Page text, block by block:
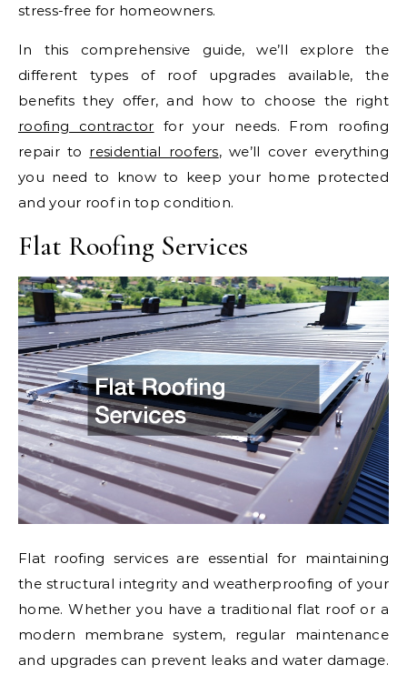
stress-free for homeowners.
In this comprehensive guide, we’ll explore the
different types of roof upgrades available, the
benefits they offer, and how to choose the right
roofing contractor for your needs. From roofing
repair to residential roofers, we’ll cover everything
you need to know to keep your home protected
and your roof in top condition.
Flat Roofing Services
Flat roofing services are essential for maintaining
the structural integrity and weatherproofing of your
home. Whether you have a traditional flat roof or a
modern membrane system, regular maintenance
and upgrades can prevent leaks and water damage.